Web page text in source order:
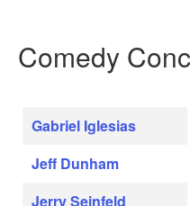
Comedy
Gabriel Iglesias
Jeff Dunham
Jerry Seinfeld